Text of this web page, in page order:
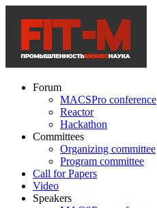
Forum
MACSPro conference
Reactor
Hackathon
Committees
Organizing committee
Program committee
Call for Papers
Video
Speakers